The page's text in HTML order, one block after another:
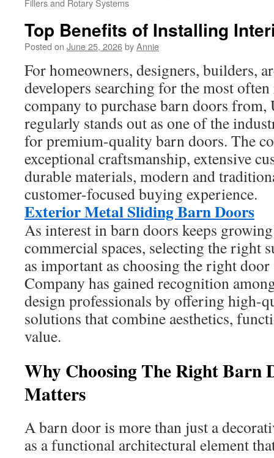
Fillers and Rotary Systems
Top Benefits of Installing
Posted on June 25, 2026byAnnie
For homeowners, designers, builders,
developers searching for the most
company to purchase barn doors
regularly stands out as one of the
for premium-quality barn doors. The
exceptional craftsmanship, extensive
durable materials, modern and
customer-focused buying experience.
Exterior Metal Sliding Barn Doors
As interest in barn doors keeps
commercial spaces, selecting the right
as important as choosing the right
Company has gained recognition
design professionals by offering high-
solutions that combine aesthetics,
value.
Why Choosing The Right Barn
Matters
A barn door is more than just a
as a functional architectural element